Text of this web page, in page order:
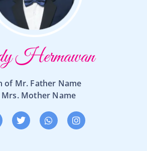
Hermawan
of Mr. Father Name
Mother Name